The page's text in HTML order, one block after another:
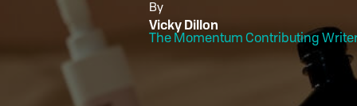
By
Vicky Dillon
The Momentum Contributing